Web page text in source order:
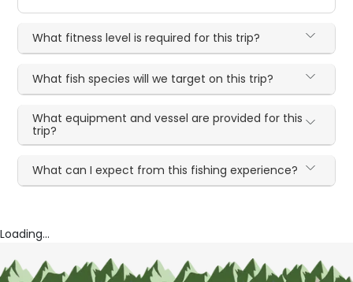
What fitness level is required for this trip?
What fish species will we target on this trip?
What equipment and vessel are provided for this
trip?
What can I expect from this fishing experience?
Loading...